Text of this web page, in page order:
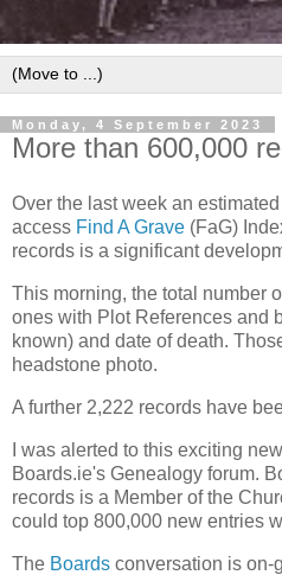
Monday, 4 September 2023
More than 600,000
Over the last week an
access Find A Grave (FaG)
records is a significant
This morning, the total number
ones with Plot References and
known) and date of death.
headstone photo.
A further 2,222 records have
I was alerted to this exciting
Boards.ie's Genealogy forum.
records is a Member of the
could top 800,000 new entries
The Boards conversation is on-